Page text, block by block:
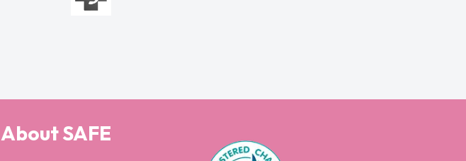
About SAFE